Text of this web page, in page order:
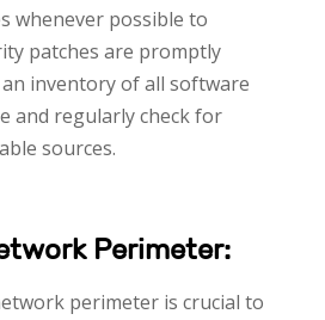
whenever possible to
patches are promptly
inventory of all software
and regularly check for
sources.
Perimeter:
perimeter is crucial to